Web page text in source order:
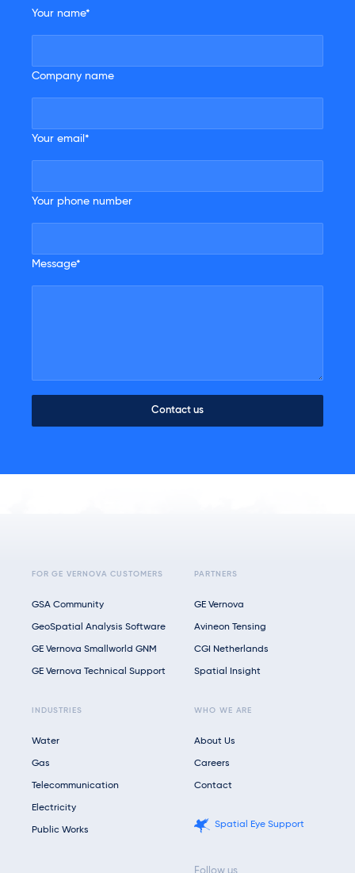
Your name*
Company name
Your email*
Your phone number
Message*
FOR GE VERNOVA CUSTOMERS
GSA Community
GeoSpatial Analysis Software
GE Vernova Smallworld GNM
GE Vernova Technical Support
PARTNERS
GE Vernova
Avineon Tensing
CGI Netherlands
Spatial Insight
INDUSTRIES
Water
Gas
Telecommunication
Electricity
Public Works
WHO WE ARE
About Us
Careers
Contact
Spatial Eye Support